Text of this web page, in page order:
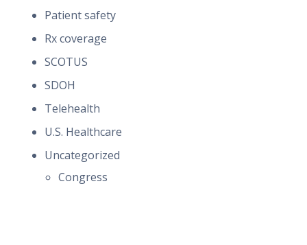
Patient safety
Rx coverage
SCOTUS
SDOH
Telehealth
U.S. Healthcare
Uncategorized
Congress